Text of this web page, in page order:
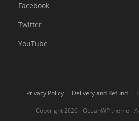
Facebook
Twitter
YouTube
Privacy Policy Delivery and Refund
Copyright 2026 - OceanWP theme -